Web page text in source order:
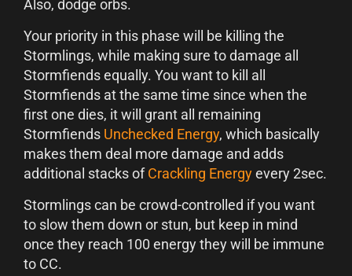
Also, dodge orbs.
Your priority in this phase will be killing the
Stormlings, while making sure to damage all
Stormfiends equally. You want to kill all
Stormfiends at the same time since when the
first one dies, it will grant all remaining
Stormfiends Unchecked Energy, which basically
makes them deal more damage and adds
additional stacks ofCrackling Energyevery 2sec.
Stormlings can be crowd-controlled if you want
to slow them down or stun, but keep in mind
once they reach 100 energy they will be immune
to CC.